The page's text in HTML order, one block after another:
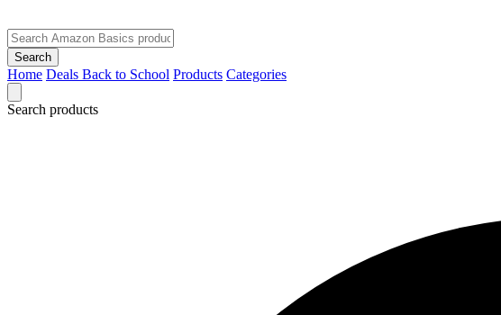
Search
Home Deals Back to School Products Categories
Search products